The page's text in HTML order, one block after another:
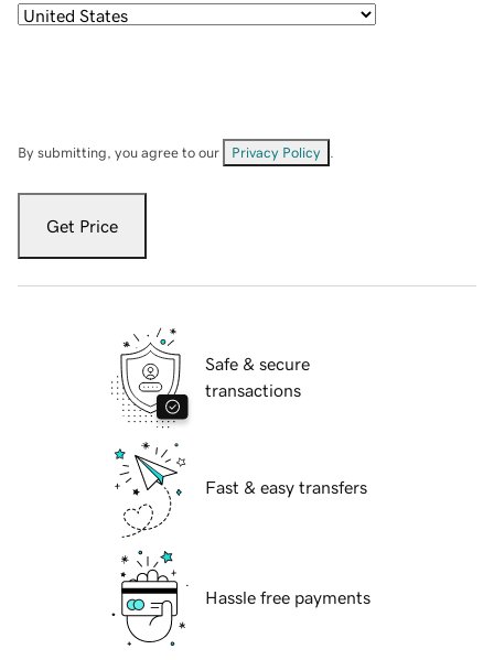
By submitting, you agree to our Privacy Policy
Get Price
Safe & secure
transactions
Fast & easy transfers
Hassle free payments